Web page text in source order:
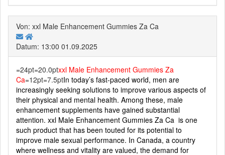
Von: xxl Male Enhancement Gummies Za Ca
Datum: 13:00 01.09.2025
=24pt=20.0ptxxl Male Enhancement Gummies Za
Ca=12pt=7.5ptIn today’s fast-paced world, men are
increasingly seeking solutions to improve various aspects of
their physical and mental health. Among these, male
enhancement supplements have gained substantial
attention. xxl Male Enhancement Gummies Za Ca is one
such product that has been touted for its potential to
improve male sexual performance. In Canada, a country
where wellness and vitality are valued, the demand for